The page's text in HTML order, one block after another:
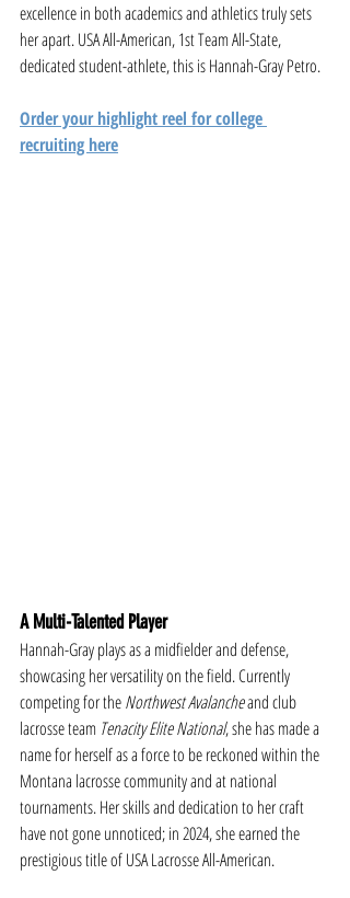
excellence in both academics and athletics truly sets
her apart. USA All-American, 1st Team All-State,
dedicated student-athlete, this is Hannah-Gray Petro.
Order your highlight reel for college
recruiting here
A Multi-Talented Player
Hannah-Gray plays as a midfielder and defense,
showcasing her versatility on the field. Currently
competing for the Northwest Avalanche and club
lacrosse team Tenacity Elite National, she has made a
name for herself as a force to be reckoned within the
Montana lacrosse community and at national
tournaments. Her skills and dedication to her craft
have not gone unnoticed; in 2024, she earned the
prestigious title of USA Lacrosse All-American.